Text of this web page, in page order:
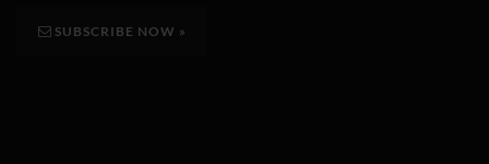
SUBSCRIBE NOW »